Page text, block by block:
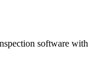
software with